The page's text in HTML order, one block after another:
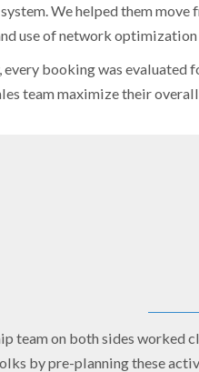
We helped them
use of network
booking was
team maximize their
team on both sides worked
by pre-planning these